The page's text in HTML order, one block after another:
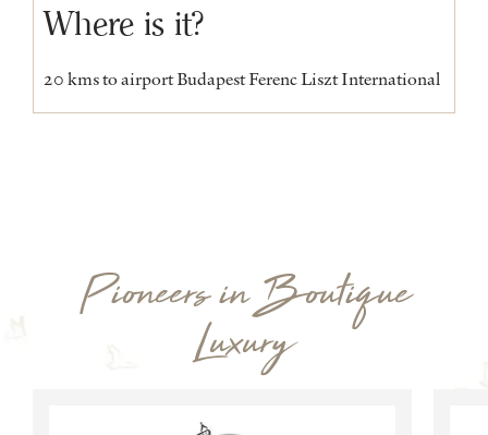
Where is it?
20 kms to airport Budapest Ferenc Liszt International
Pioneers in Boutique
Luxury